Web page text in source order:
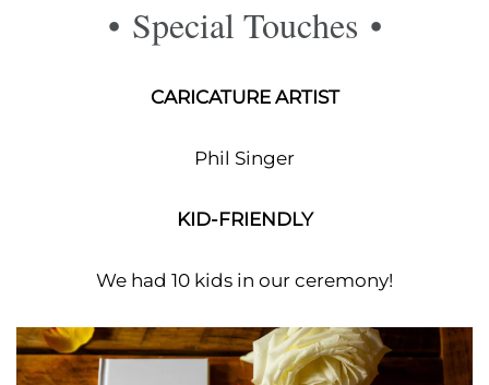
• Special Touches •
CARICATURE ARTIST
Phil Singer
KID-FRIENDLY
We had 10 kids in our ceremony!